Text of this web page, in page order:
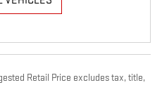
Retail Price excludes tax, title,